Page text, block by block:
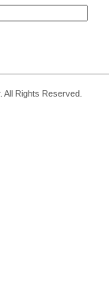
. All Rights Reserved.